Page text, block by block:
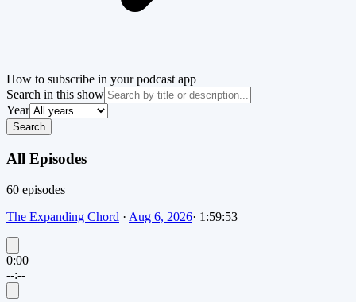
How to subscribe in your podcast app
Search in this show
Year
Search
All Episodes
60 episodes
The Expanding Chord · Aug 6, 2026· 1:59:53
0:00
--:--